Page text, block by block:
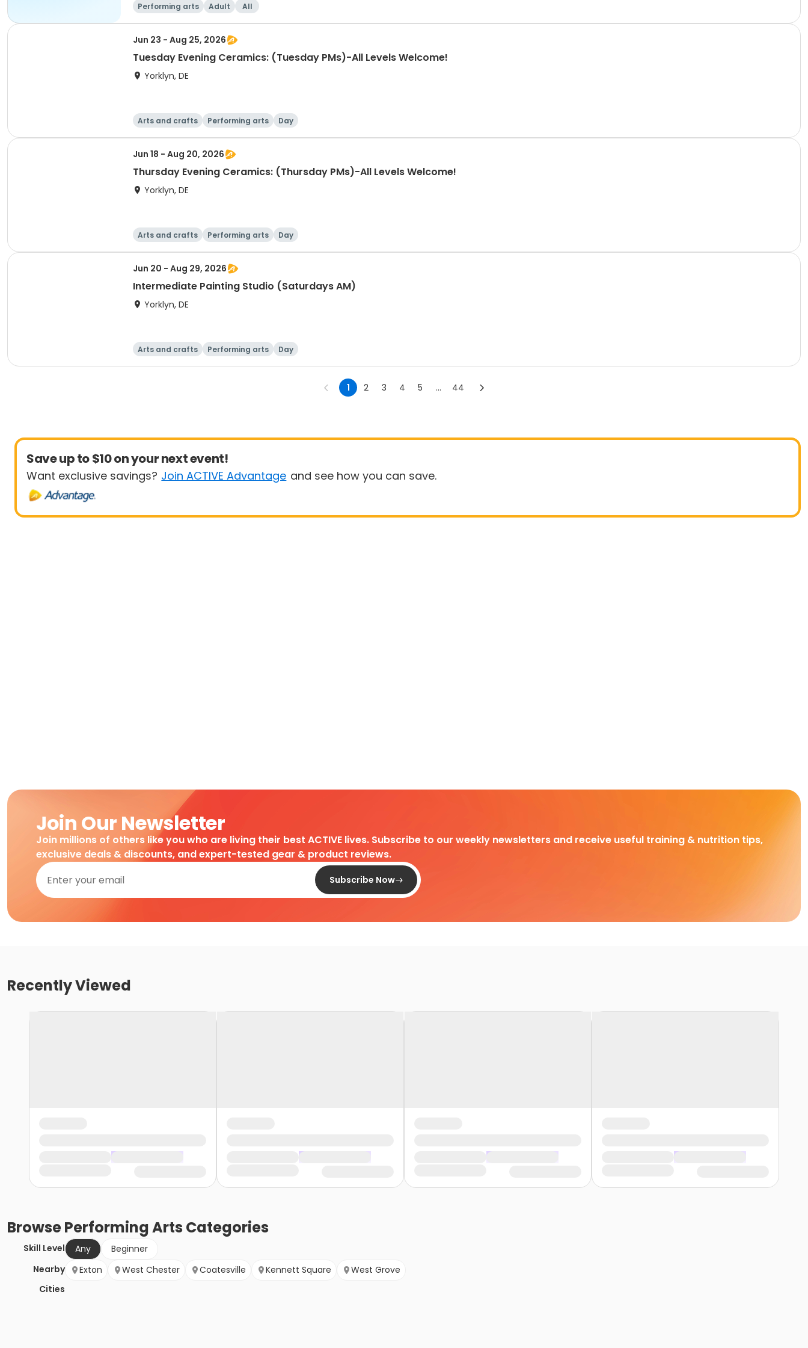
Performing arts Adult All
Jun 23 - Aug 25, 2026
Tuesday Evening Ceramics: (Tuesday PMs)-All Levels Welcome!
Yorklyn, DE
Arts and crafts Performing arts Day
Jun 18 - Aug 20, 2026
Thursday Evening Ceramics: (Thursday PMs)-All Levels Welcome!
Yorklyn, DE
Arts and crafts Performing arts Day
Jun 20 - Aug 29, 2026
Intermediate Painting Studio (Saturdays AM)
Yorklyn, DE
Arts and crafts Performing arts Day
1 2 3 4 5 ... 44
Save up to $10 on your next event!
Want exclusive savings? Join ACTIVE Advantage and see how you can save.
Join Our Newsletter
Join millions of others like you who are living their best ACTIVE lives. Subscribe to our weekly newsletters and receive useful training & nutrition tips,
exclusive deals & discounts, and expert-tested gear & product reviews.
Subscribe Now
Recently Viewed
BrowsePerforming Arts Categories
Skill Level Any
Beginner
Nearby
Cities
Exton West Chester Coatesville Kennett Square West Grove